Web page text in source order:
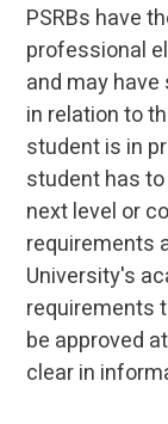
PSRBs have
professional
and may
in relation to
student is in
student has
next level or
requirements
University's
requirements
be approved
clear in